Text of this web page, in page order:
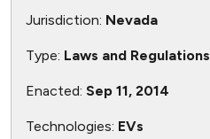
Jurisdiction: Nevada
Type: Laws and Regulations
Enacted: Sep 11, 2014
Technologies: EVs